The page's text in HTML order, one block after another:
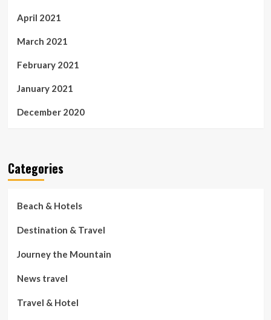
April 2021
March 2021
February 2021
January 2021
December 2020
Categories
Beach & Hotels
Destination & Travel
Journey the Mountain
News travel
Travel & Hotel